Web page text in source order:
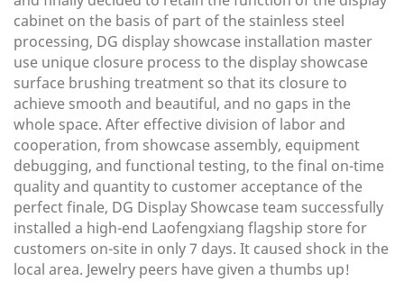
cabinet on the basis of part of the stainless steel
processing, DG display showcase installation master
use unique closure process to the display showcase
surface brushing treatment so that its closure to
achieve smooth and beautiful, and no gaps in the
whole space. After effective division of labor and
cooperation, from showcase assembly, equipment
debugging, and functional testing, to the final on-time
quality and quantity to customer acceptance of the
perfect finale, DG Display Showcase team successfully
installed a high-end Laofengxiang flagship store for
customers on-site in only 7 days. It caused shock in the
local area. Jewelry peers have given a thumbs up!